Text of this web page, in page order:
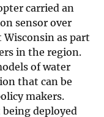
carried an
sensor over
as part
in the region.
of water
that can be
makers.
deployed